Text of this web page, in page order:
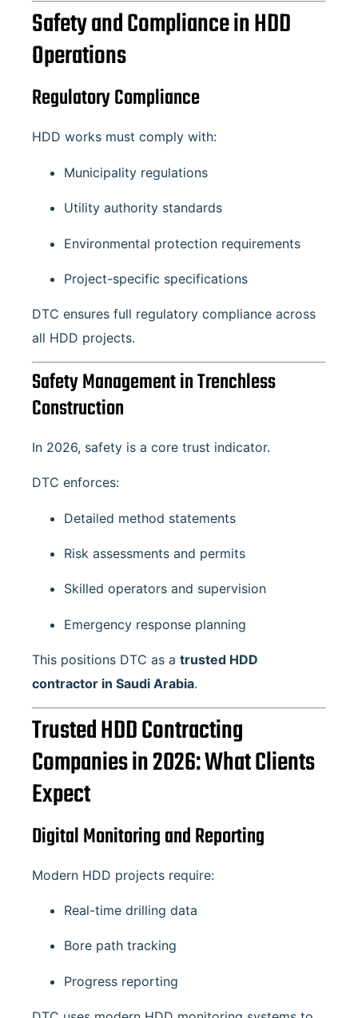
Safety and Compliance in HDD
Operations
Regulatory Compliance
HDD works must comply with:
Municipality regulations
Utility authority standards
Environmental protection requirements
Project-specific specifications
DTC ensures full regulatory compliance across
all HDD projects.
Safety Management in Trenchless
Construction
In 2026, safety is a core trust indicator.
DTC enforces:
Detailed method statements
Risk assessments and permits
Skilled operators and supervision
Emergency response planning
This positions DTC as a trusted HDD
contractor in Saudi Arabia.
Trusted HDD Contracting
Companies in 2026: What Clients
Expect
Digital Monitoring and Reporting
Modern HDD projects require:
Real-time drilling data
Bore path tracking
Progress reporting